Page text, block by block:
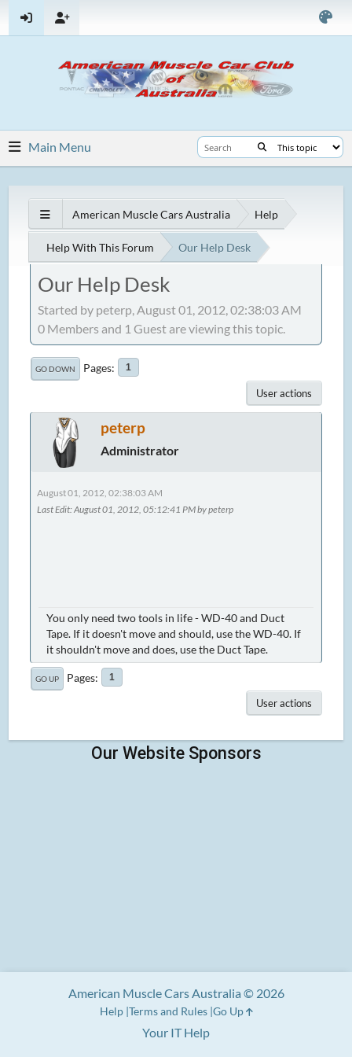
Main Menu
American Muscle Cars Australia Help
Help With This Forum Our Help Desk
Our Help Desk
Started by peterp, August 01, 2012, 02:38:03 AM
0 Members and 1 Guest are viewing this topic.
GO DOWN Pages 1
User actions
peterp
Administrator
August 01, 2012, 02:38:03 AM
Last Edit: August 01, 2012, 05:12:41 PM by peterp
You only need two tools in life - WD-40 and Duct
Tape. If it doesn't move and should, use the WD-40. If
it shouldn't move and does, use the Duct Tape.
GO UP Pages 1
User actions
Your IT Help
American Muscle Cars Australia © 2026
Help Terms and Rules Go Up